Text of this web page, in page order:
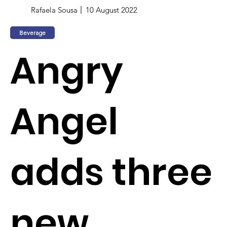
Rafaela Sousa 10 August 2022
Beverage
Angry
Angel
adds three